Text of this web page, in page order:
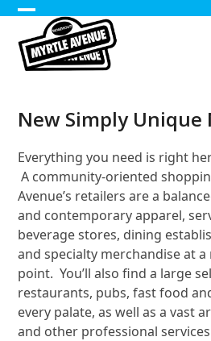
Skip
content
Open
mobile
Close
mobile
New Simply Unique
Everything you need is right
A community-oriented
Avenue’s retailers are a
and contemporary apparel,
beverage stores, dining
and specialty merchandise at
point. You’ll also find a large
restaurants, pubs, fast food
every palate, as well as a vast
and other professional